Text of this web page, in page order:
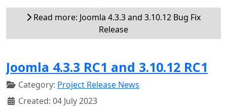
Read more: Joomla 4.3.3 and 3.10.12 Bug Fix
Release
Joomla 4.3.3 RC1 and 3.10.12 RC1
Category: Project Release News
Created: 04 July 2023